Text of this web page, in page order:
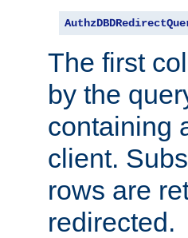
The first
by the
containing
client.
rows are
redirected.